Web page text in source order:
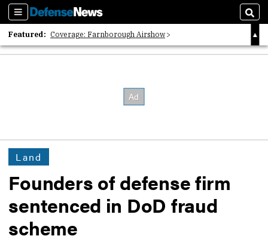
Sections
Featured: Coverage: Farnborough Airshow
2026 Strategic Architects List
Land
Founders of defense firm
sentenced in DoD fraud
scheme